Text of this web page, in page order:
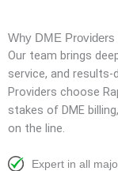
Why DME Providers
Our team brings
service, and
Providers choose
stakes of DME
on the line.
Expert in all